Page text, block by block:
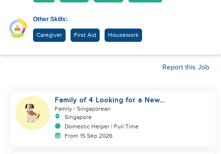
Other Skills:
Caregiver First Aid Housework
Report this Job
Family of 4 Looking for a New
Helper
Family - Singaporean
Singapore
Domestic Helper | Full Time
From 15 Sep 2026